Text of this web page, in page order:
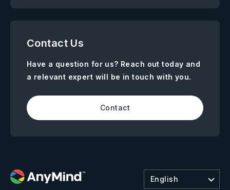
Contact Us
Have a question for us? Reach out today and
a relevant expert will be in touch with you.
Contact
English